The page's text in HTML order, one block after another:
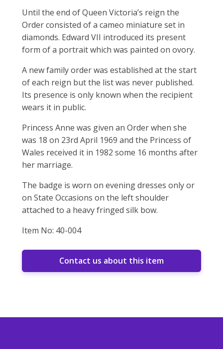
Until the end of Queen Victoria’s reign the
Order consisted of a cameo miniature set in
diamonds. Edward VII introduced its present
form of a portrait which was painted on ovory.
A new family order was established at the start
of each reign but the list was never published.
Its presence is only known when the recipient
wears it in public.
Princess Anne was given an Order when she
was 18 on 23rd April 1969 and the Princess of
Wales received it in 1982 some 16 months after
her marriage.
The badge is worn on evening dresses only or
on State Occasions on the left shoulder
attached to a heavy fringed silk bow.
Item No: 40-004
Contact us about this item